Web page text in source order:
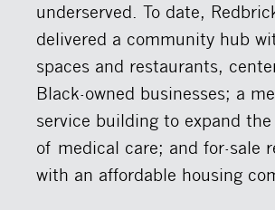
underserved. To date,
delivered a community hub
spaces and restaurants,
Black-owned businesses; a
service building to expand
of medical care; and for-sale
with an affordable housing